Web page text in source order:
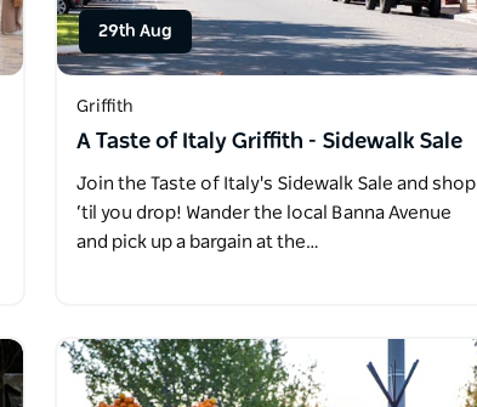
29th Aug
Griffith
A Taste of Italy Griffith - Sidewalk Sale
Join the Taste of Italy's Sidewalk Sale and shop
‘til you drop! Wander the local Banna Avenue
and pick up a bargain at the…